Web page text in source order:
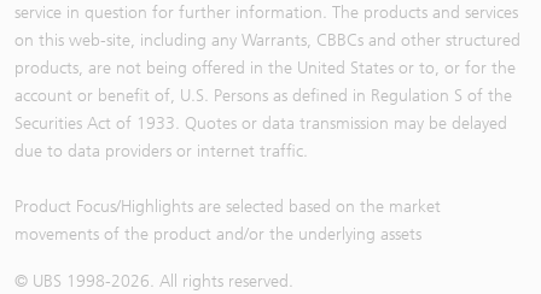
service in question for further information. The products and services
on this web-site, including any Warrants, CBBCs and other structured
products, are not being offered in the United States or to, or for the
account or benefit of, U.S. Persons as defined in Regulation S of the
Securities Act of 1933. Quotes or data transmission may be delayed
due to data providers or internet traffic.
Product Focus/Highlights are selected based on the market
movements of the product and/or the underlying assets
© UBS 1998-2026. All rights reserved.